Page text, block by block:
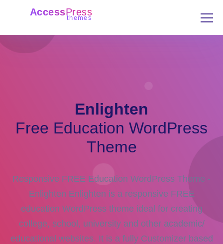
AccessPress
themes
Enlighten
Free Education WordPress
Theme
Responsive FREE Education WordPress Theme -
Enlighten Enlighten is a responsive FREE
education WordPress theme ideal for creating
college, school, university and other academic/
educational websites. It is a fully Customizer based